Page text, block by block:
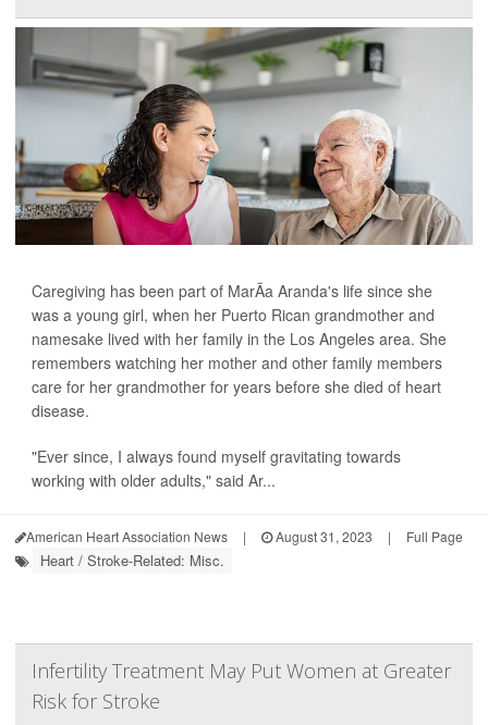
Caregiving has been part of MarÃ­a Aranda's life since she
was a young girl, when her Puerto Rican grandmother and
namesake lived with her family in the Los Angeles area. She
remembers watching her mother and other family members
care for her grandmother for years before she died of heart
disease.
"Ever since, I always found myself gravitating towards
working with older adults," said Ar...
American Heart Association News | August 31, 2023 | Full Page
Heart / Stroke-Related: Misc.
Infertility Treatment May Put Women at Greater
Risk for Stroke